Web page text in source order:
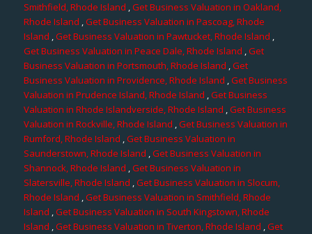
Smithfield, Rhode Island ,Get Business Valuation in Oakland,
Rhode Island ,Get Business Valuation in Pascoag, Rhode
Island ,Get Business Valuation in Pawtucket, Rhode Island ,
Get Business Valuation in Peace Dale, Rhode Island ,Get
Business Valuation in Portsmouth, Rhode Island ,Get
Business Valuation in Providence, Rhode Island ,Get Business
Valuation in Prudence Island, Rhode Island ,Get Business
Valuation in Rhode Islandverside, Rhode Island ,Get Business
Valuation in Rockville, Rhode Island ,Get Business Valuation in
Rumford, Rhode Island ,Get Business Valuation in
Saunderstown, Rhode Island ,Get Business Valuation in
Shannock, Rhode Island ,Get Business Valuation in
Slatersville, Rhode Island ,Get Business Valuation in Slocum,
Rhode Island ,Get Business Valuation in Smithfield, Rhode
Island ,Get Business Valuation in South Kingstown, Rhode
Island ,Get Business Valuation in Tiverton, Rhode Island ,Get